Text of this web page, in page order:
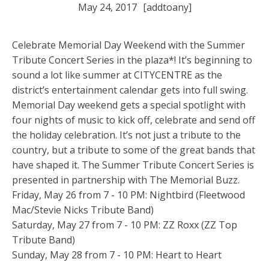
May 24, 2017 [addtoany]
Celebrate Memorial Day Weekend with the Summer
Tribute Concert Series in the plaza*! It’s beginning to
sound a lot like summer at CITYCENTRE as the
district’s entertainment calendar gets into full swing.
Memorial Day weekend gets a special spotlight with
four nights of music to kick off, celebrate and send off
the holiday celebration. It’s not just a tribute to the
country, but a tribute to some of the great bands that
have shaped it. The Summer Tribute Concert Series is
presented in partnership with The Memorial Buzz.
Friday, May 26 from 7 - 10 PM: Nightbird (Fleetwood
Mac/Stevie Nicks Tribute Band)
Saturday, May 27 from 7 - 10 PM: ZZ Roxx (ZZ Top
Tribute Band)
Sunday, May 28 from 7 - 10 PM: Heart to Heart